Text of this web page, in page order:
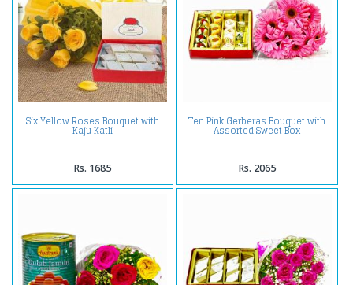
Six Yellow Roses Bouquet with
Kaju Katli
Rs. 1685
Ten Pink Gerberas Bouquet with
Assorted Sweet Box
Rs. 2065